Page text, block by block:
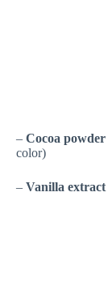
– Cocoa powder
color)
– Vanilla extract